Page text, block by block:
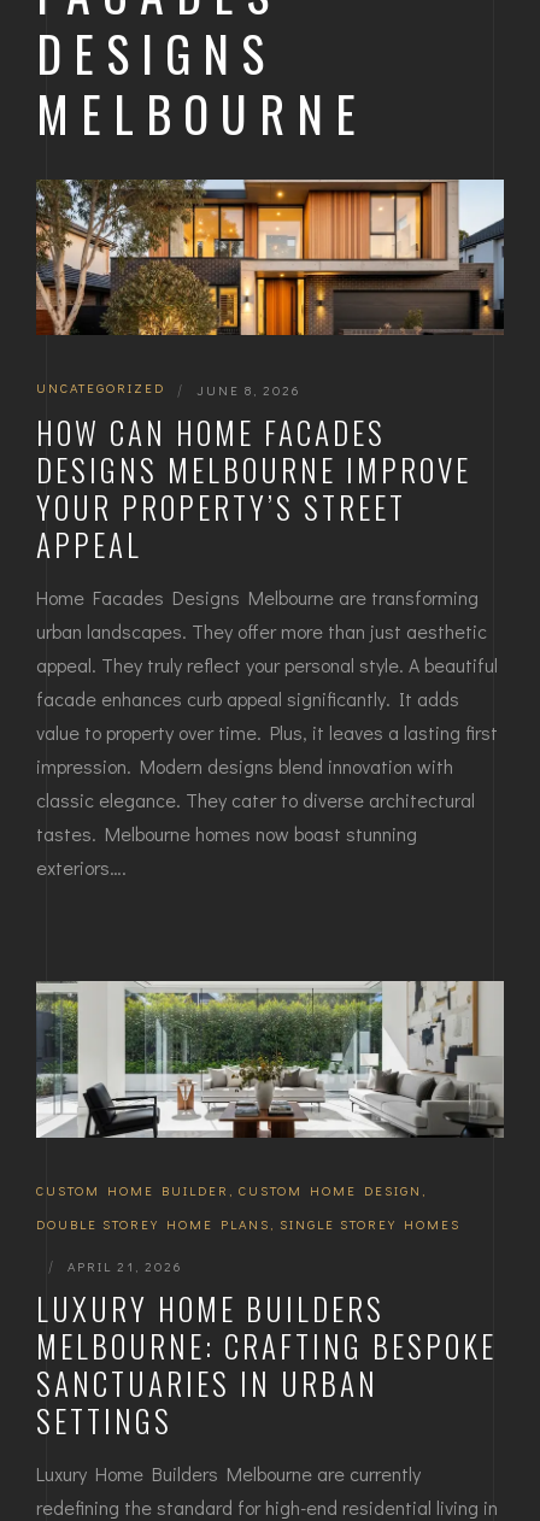
DESIGNS
MELBOURNE
UNCATEGORIZED | JUNE 8, 2026
HOW CAN HOME FACADES
DESIGNS MELBOURNE IMPROVE
YOUR PROPERTY’S STREET
APPEAL
Home Facades Designs Melbourne are transforming
urban landscapes. They offer more than just aesthetic
appeal. They truly reflect your personal style. A beautiful
facade enhances curb appeal significantly. It adds
value to property over time. Plus, it leaves a lasting first
impression. Modern designs blend innovation with
classic elegance. They cater to diverse architectural
tastes. Melbourne homes now boast stunning
exteriors….
CUSTOM HOME BUILDER CUSTOM HOME DESIGN
DOUBLE STOREY HOME PLANS
SINGLE STOREY HOMES
| APRIL 21, 2026
LUXURY HOME BUILDERS
MELBOURNE: CRAFTING BESPOKE
SANCTUARIES IN URBAN
SETTINGS
Luxury Home Builders Melbourne are currently
redefining the standard for high-end residential living in